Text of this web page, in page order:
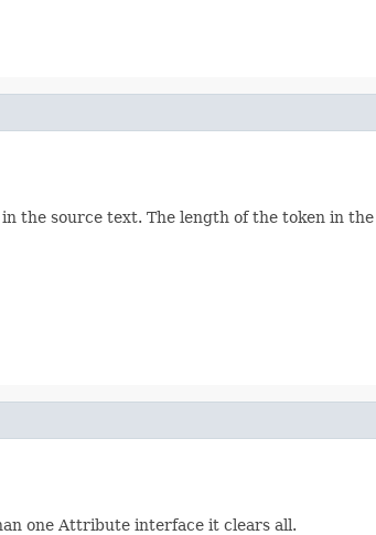
the source text. The length of the token in
one Attribute interface it clears all.